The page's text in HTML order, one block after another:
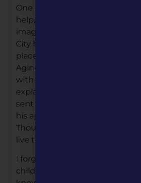
One day he called me at work
help, as he wasn’t feeling well.
imagine my response, I was in
City he lived in El Paso, Texas.
placed a conference call to the
Aging in Kanas City, they in
with Division of Aging in El
explained my situation and
sent a social worker and police
his apartment, and ambulance
Though my father had a heart
live to see another day.
I forgave my father for not
childhood. But it was difficult